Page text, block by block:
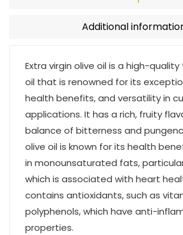
Additional
Extra virgin olive oil is a high-
oil that is renowned for its
health benefits, and versatility in
applications. It has a rich, fruity
balance of bitterness and
olive oil is known for its health
in monounsaturated fats,
which is associated with heart
contains antioxidants, such as
polyphenols, which have anti-
properties.